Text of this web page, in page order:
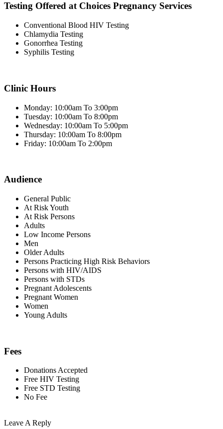
Testing Offered at Choices Pregnancy Services
Conventional Blood HIV Testing
Chlamydia Testing
Gonorrhea Testing
Syphilis Testing
Clinic Hours
Monday: 10:00am To 3:00pm
Tuesday: 10:00am To 8:00pm
Wednesday: 10:00am To 5:00pm
Thursday: 10:00am To 8:00pm
Friday: 10:00am To 2:00pm
Audience
General Public
At Risk Youth
At Risk Persons
Adults
Low Income Persons
Men
Older Adults
Persons Practicing High Risk Behaviors
Persons with HIV/AIDS
Persons with STDs
Pregnant Adolescents
Pregnant Women
Women
Young Adults
Fees
Donations Accepted
Free HIV Testing
Free STD Testing
No Fee
Leave A Reply